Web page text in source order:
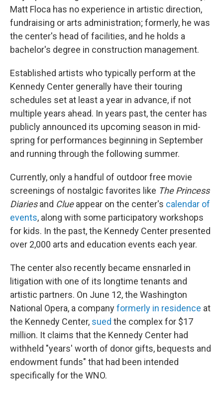
Matt Floca has no experience in artistic direction,
fundraising or arts administration; formerly, he was
the center's head of facilities, and he holds a
bachelor's degree in construction management.
Established artists who typically perform at the
Kennedy Center generally have their touring
schedules set at least a year in advance, if not
multiple years ahead. In years past, the center has
publicly announced its upcoming season in mid-
spring for performances beginning in September
and running through the following summer.
Currently, only a handful of outdoor free movie
screenings of nostalgic favorites like The Princess
Diariesand Clueappear on the center's calendar of
events, along with some participatory workshops
for kids. In the past, the Kennedy Center presented
over 2,000 arts and education events each year.
The center also recently became ensnarled in
litigation with one of its longtime tenants and
artistic partners. On June 12, the Washington
National Opera, a companyformerly in residence at
the Kennedy Center, sued the complex for $17
million. It claims that the Kennedy Center had
withheld "years' worth of donor gifts, bequests and
endowment funds" that had been intended
specifically for the WNO.